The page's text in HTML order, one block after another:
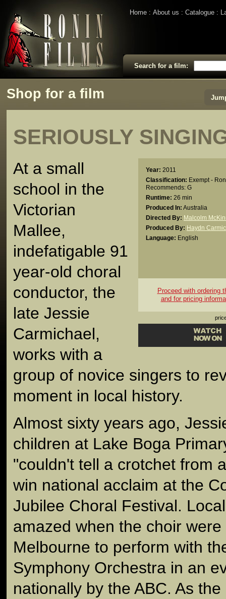
Home About us Catalogue
Search for a film:
Shop for a film
SERIOUSLY
Year: 2011
Classification: Exempt -
Recommends: G
Runtime: 26 min
Produced In: Australia
Directed By: Malcolm
Produced By: Haydn
Language: English
Proceed with ordering
and for pricing
At a small
school in the
Victorian
Mallee,
indefatigable 91
year-old choral
conductor, the
late Jessie
Carmichael,
works with a
group of novice singers to
moment in local history.
Almost sixty years ago,
children at Lake Boga
"couldn't tell a crotchet from
win national acclaim at the
Jubilee Choral Festival.
amazed when the choir
Melbourne to perform with
Symphony Orchestra in an
nationally by the ABC. As